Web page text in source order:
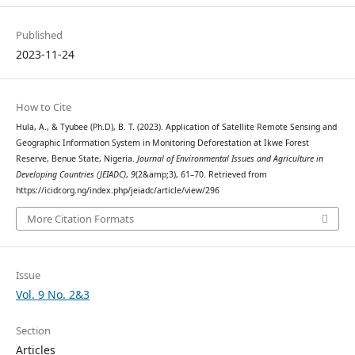
Published
2023-11-24
How to Cite
Hula, A., & Tyubee (Ph.D), B. T. (2023). Application of Satellite Remote Sensing and
Geographic Information System in Monitoring Deforestation at Ikwe Forest
Reserve, Benue State, Nigeria. Journal of Environmental Issues and Agriculture in
Developing Countries (JEIADC), 9(2&amp;3), 61–70. Retrieved from
https://icidr.org.ng/index.php/jeiadc/article/view/296
More Citation Formats
Issue
Vol. 9 No. 2&3
Section
Articles